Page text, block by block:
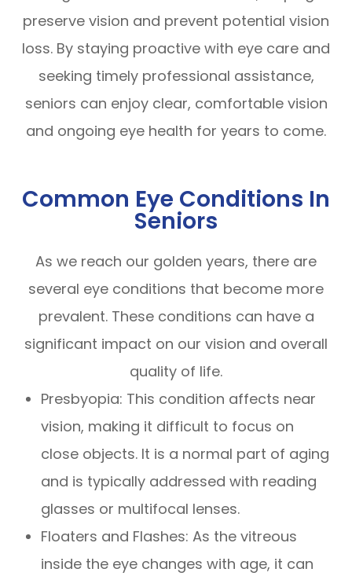
preserve vision and prevent potential vision
loss. By staying proactive with eye care and
seeking timely professional assistance,
seniors can enjoy clear, comfortable vision
and ongoing eye health for years to come.
Common Eye Conditions In
Seniors
As we reach our golden years, there are
several eye conditions that become more
prevalent. These conditions can have a
significant impact on our vision and overall
quality of life.
Presbyopia: This condition affects near
vision, making it difficult to focus on
close objects. It is a normal part of aging
and is typically addressed with reading
glasses or multifocal lenses.
Floaters and Flashes: As the vitreous
inside the eye changes with age, it can